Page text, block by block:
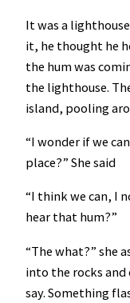
It was a
it, he thought he
the hum was
the lighthouse.
island, pooling
“I wonder if we
place?” She said
“I think we can, I
hear that hum?”
“The what?” she
into the rocks and
say. Something